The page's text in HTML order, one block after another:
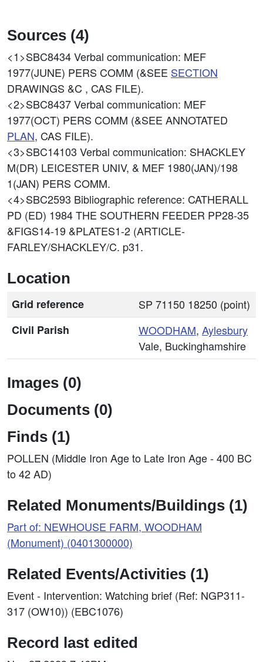
Sources (4)
<1>SBC8434Verbal communication: MEF
1977(JUNE) PERS COMM (&SEE SECTION
DRAWINGS &C , CAS FILE).
<2>SBC8437Verbal communication: MEF
1977(OCT) PERS COMM (&SEE ANNOTATED
PLAN, CAS FILE).
<3>SBC14103 Verbal communication: SHACKLEY
M(DR) LEICESTER UNIV, & MEF 1980(JAN)/198
1(JAN) PERS COMM.
<4>SBC2593 Bibliographic reference: CATHERALL
PD (ED) 1984 THE SOUTHERN FEEDER PP28-35
&FIGS14-19 &PLATES1-2 (ARTICLE-
FARLEY/SHACKLEY/C. p31.
Location
Grid reference
SP 71150 18250 (point)
Civil Parish
WOODHAM, Aylesbury
Vale, Buckinghamshire
Images (0)
Documents (0)
Finds (1)
POLLEN (Middle Iron Age to Late Iron Age - 400 BC
to 42 AD)
Related Monuments/Buildings (1)
Part of: NEWHOUSE FARM, WOODHAM
(Monument) (0401300000)
Related Events/Activities (1)
Event - Intervention: Watching brief (Ref: NGP311-
317 (OW10)) (EBC1076)
Record last edited